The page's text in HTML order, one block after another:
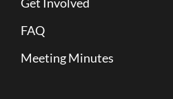
FAQ
Meeting Minutes